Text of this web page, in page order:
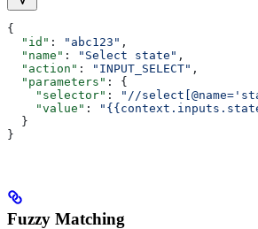
{
  "id"
: "abc123" ,
  "name"
: "Select state" ,
  "action"
: "INPUT_SELECT" ,
  "parameters"
: {
    "selector"
: "//
    "value"
:
  }
}
Fuzzy Matching